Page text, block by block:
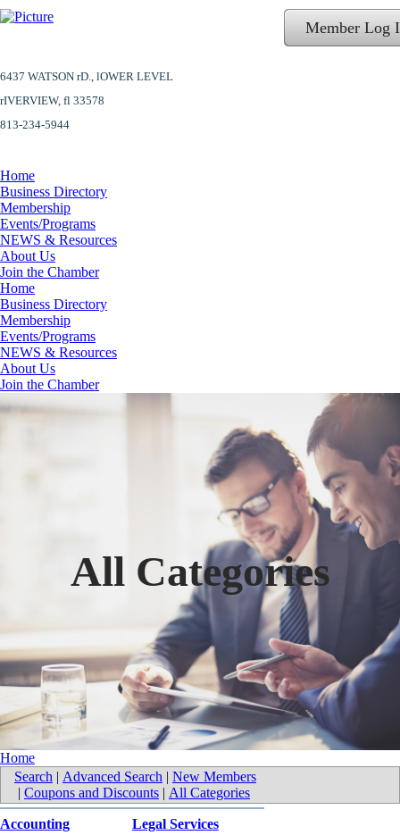
6437 WATSON rD., lOWER LEVEL
​rIVERVIEW, fl 33578
813-234-5944
Member Log
Home
Business Directory
Membership
Events/Programs
NEWS & Resources
About Us
Join the Chamber
Home
Business Directory
Membership
Events/Programs
NEWS & Resources
About Us
Join the Chamber
All Categories
Home
Search | Advanced Search | New Members
| Coupons and Discounts | All Categories
Accounting
Legal Services